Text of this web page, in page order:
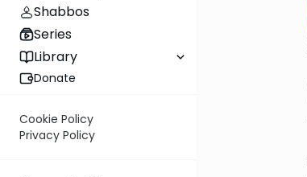
Shabbos
Series
Library
Donate
Cookie Policy
Privacy Policy